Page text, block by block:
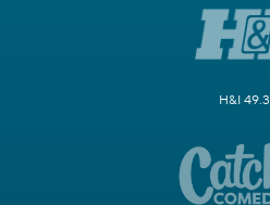
H&I 49.3